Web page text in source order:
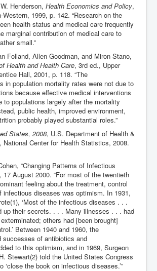
Henderson, Health Economics and Policy,
1999, p. 142. “Research on the
health status and medical care frequently
marginal contribution of medical care to
small.”
Folland, Allen Goodman, and Miron Stano,
Health and Health Care, 3rd ed., Upper
Hall, 2001, p. 118. “The
in population mortality rates were not due to
because effective medical interventions
to populations largely after the mortality
public health, improved environment,
probably played substantial roles.”
States, 2008, U.S. Department of Health &
National Center for Health Statistics, 2008.
“Changing Patterns of Infectious
, 17 August 2000. “For most of the twentieth
feeling about the treatment, control
infectious diseases was optimism. In 1931,
‘Most of the infectious diseases . . .
up their secrets. . . . Many illnesses . . . had
others had [been brought]
Between 1940 and 1960, the
successes of antibiotics and
to this optimism, and in 1969, Surgeon
Stewart(2) told the United States Congress
‘close the book on infectious diseases.’”